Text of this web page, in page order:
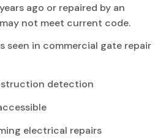
ago or repaired by an
not meet current code.
seen in commercial gate repair
detection
electrical repairs